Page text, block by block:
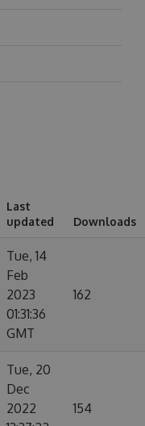
Last
updated
Downloads
Tue, 14
Feb
2023
01:31:36
GMT
162
Tue, 20
Dec
2022
154